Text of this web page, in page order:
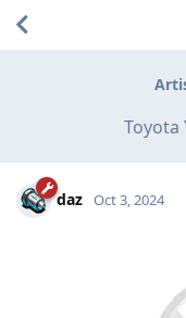
Toyota
daz Oct 3, 2024